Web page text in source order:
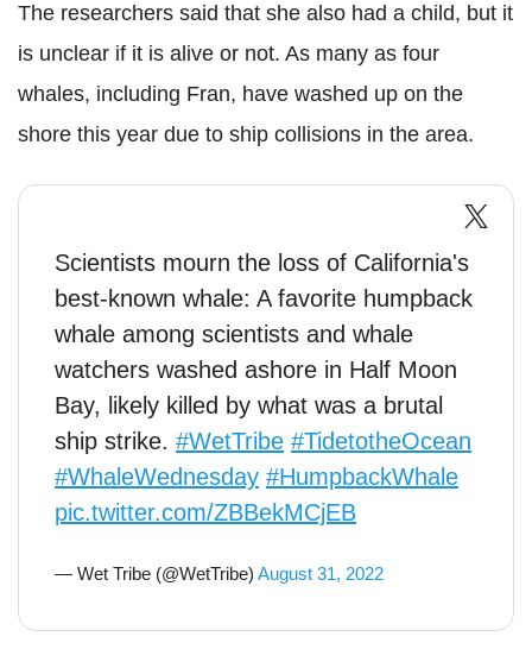
The researchers said that she also had a child, but it
is unclear if it is alive or not. As many as four
whales, including Fran, have washed up on the
shore this year due to ship collisions in the area.
Scientists mourn the loss of California's
best-known whale: A favorite humpback
whale among scientists and whale
watchers washed ashore in Half Moon
Bay, likely killed by what was a brutal
ship strike. #WetTribe #TidetotheOcean
#WhaleWednesday #HumpbackWhale
pic.twitter.com/ZBBekMCjEB
— Wet Tribe (@WetTribe) August 31, 2022